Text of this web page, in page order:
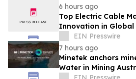
6 hours ago
Top Electric Cable
Innovation in Global
EIN Presswire
7 hours ago
Minetek anchors
Water in Mining